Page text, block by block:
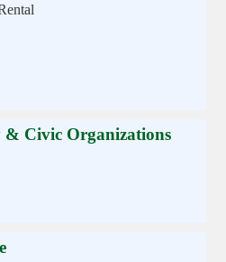
Civic Organizations